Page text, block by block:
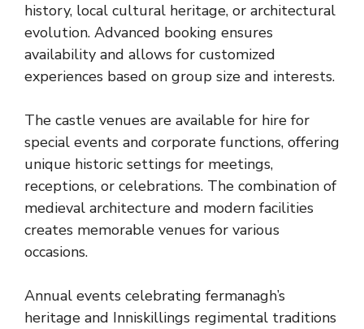
history, local cultural heritage, or architectural
evolution. Advanced booking ensures
availability and allows for customized
experiences based on group size and interests.
The castle venues are available for hire for
special events and corporate functions, offering
unique historic settings for meetings,
receptions, or celebrations. The combination of
medieval architecture and modern facilities
creates memorable venues for various
occasions.
Annual events celebrating fermanagh’s
heritage and Inniskillings regimental traditions